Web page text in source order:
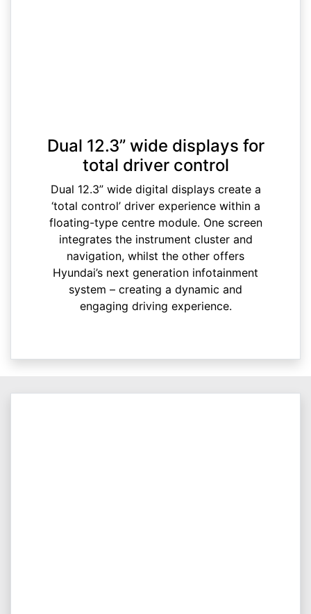
Dual 12.3” wide displays for
total driver control
Dual 12.3” wide digital displays create a
‘total control’ driver experience within a
floating-type centre module. One screen
integrates the instrument cluster and
navigation, whilst the other offers
Hyundai’s next generation infotainment
system – creating a dynamic and
engaging driving experience.